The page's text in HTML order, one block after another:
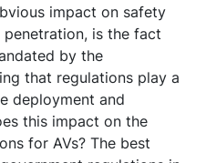
impact on safety
is the fact
by the
that regulations play a
deployment and
this impact on the
for AVs? The best